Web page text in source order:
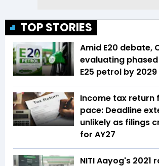
TOP STORIES
Amid E20 debate,
evaluating
E25 petrol by 2029
Income tax return
pace: Deadline
unlikely as filings
for AY27
NITI Aayog's 2021